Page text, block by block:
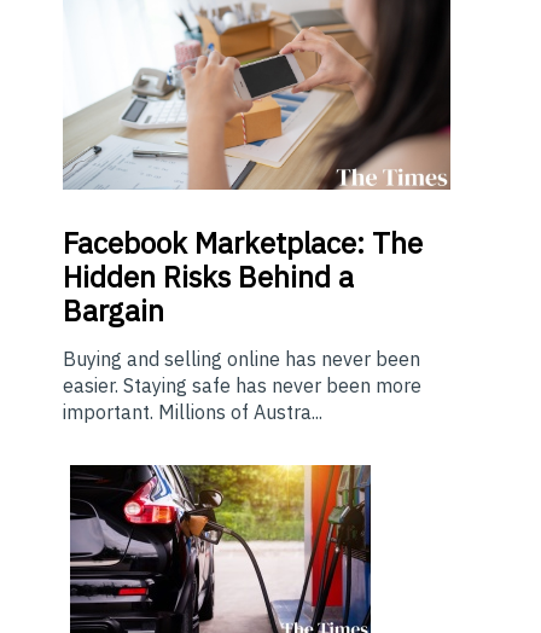
Facebook Marketplace: The
Hidden Risks Behind a
Bargain
Buying and selling online has never been
easier. Staying safe has never been more
important. Millions of Austra...